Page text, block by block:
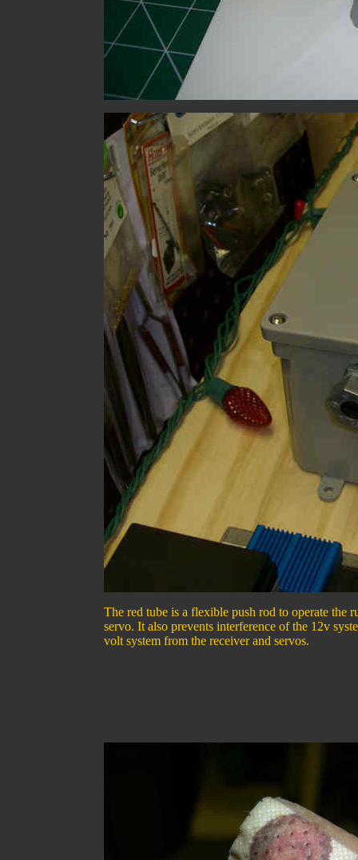
The red tube is a flexible push rod to operate the
servo. It also prevents interference of the 12v
volt system from the receiver and servos.